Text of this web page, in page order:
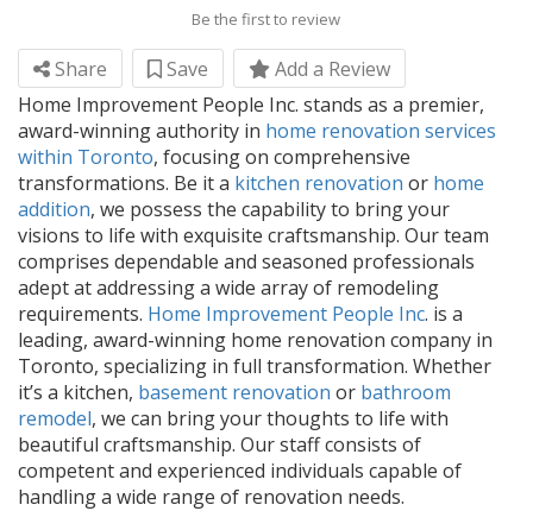
Be the first to review
Share Save
Add a Review
Home Improvement People Inc. stands as a premier,
award-winning authority in home renovation services
within Toronto, focusing on comprehensive
transformations. Be it a kitchen renovation or home
addition, we possess the capability to bring your
visions to life with exquisite craftsmanship. Our team
comprises dependable and seasoned professionals
adept at addressing a wide array of remodeling
requirements. Home Improvement People Inc. is a
leading, award-winning home renovation company in
Toronto, specializing in full transformation. Whether
it’s a kitchen, basement renovation or bathroom
remodel, we can bring your thoughts to life with
beautiful craftsmanship. Our staff consists of
competent and experienced individuals capable of
handling a wide range of renovation needs.